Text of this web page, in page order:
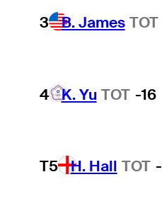
3 B. James TOT
4 K. Yu TOT -16
T5 H. Hall TOT